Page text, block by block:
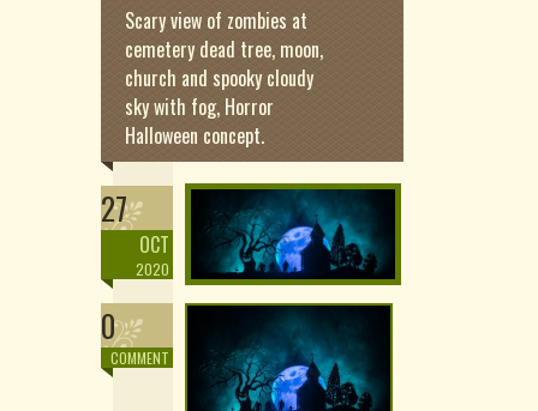
Scary view of zombies at
cemetery dead tree, moon,
church and spooky cloudy
sky with fog, Horror
Halloween concept.
27
OCT
2020
0
COMMENT